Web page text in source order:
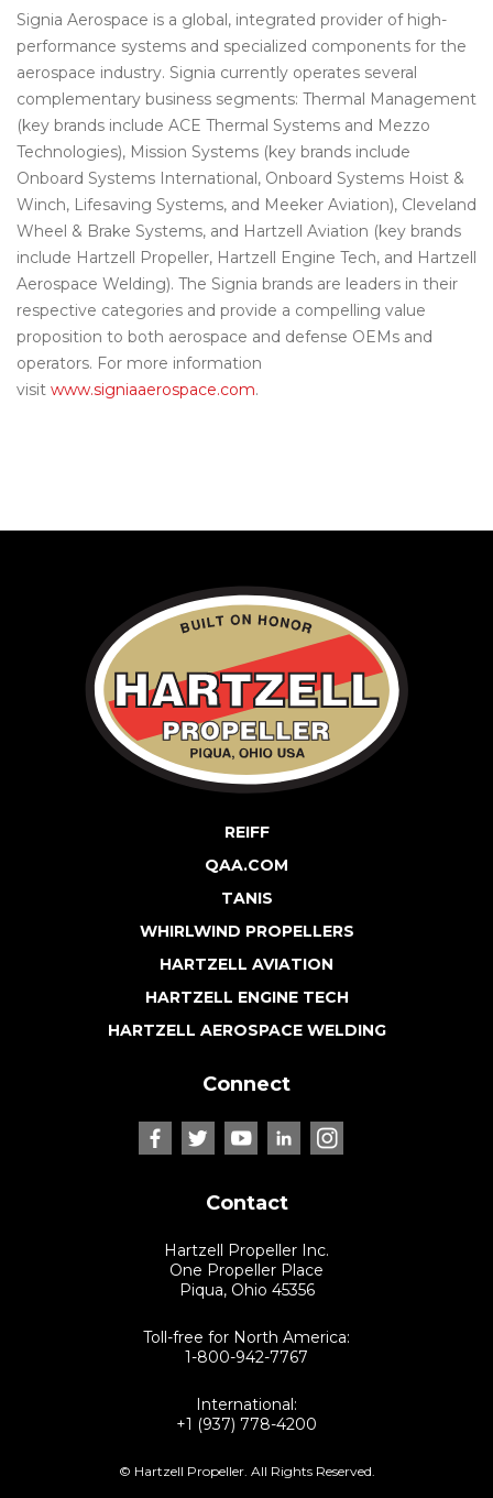
Signia Aerospace is a global, integrated provider of high-
performance systems and specialized components for the
aerospace industry. Signia currently operates several
complementary business segments: Thermal Management
(key brands include ACE Thermal Systems and Mezzo
Technologies), Mission Systems (key brands include
Onboard Systems International, Onboard Systems Hoist &
Winch, Lifesaving Systems, and Meeker Aviation), Cleveland
Wheel & Brake Systems, and Hartzell Aviation (key brands
include Hartzell Propeller, Hartzell Engine Tech, and Hartzell
Aerospace Welding). The Signia brands are leaders in their
respective categories and provide a compelling value
proposition to both aerospace and defense OEMs and
operators. For more information
visit www.signiaaerospace.com.
REIFF
QAA.COM
TANIS
WHIRLWIND PROPELLERS
HARTZELL AVIATION
HARTZELL ENGINE TECH
HARTZELL AEROSPACE WELDING
Connect
Contact
Hartzell Propeller Inc.
One Propeller Place
Piqua, Ohio 45356
Toll-free for North America:
1-800-942-7767
International:
+1 (937) 778-4200
© Hartzell Propeller. All Rights Reserved.